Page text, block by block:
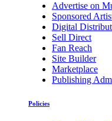
Advertise on
Sponsored
Digital
Sell Direct
Fan Reach
Site Builder
Marketplace
Publishing
Policies